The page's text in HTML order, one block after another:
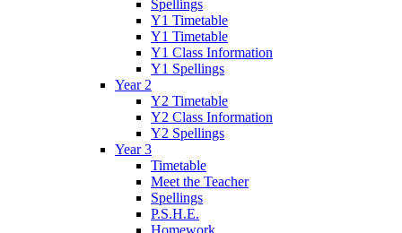
Spellings
Y1 Timetable
Y1 Timetable
Y1 Class Information
Y1 Spellings
Year 2
Y2 Timetable
Y2 Class Information
Y2 Spellings
Year 3
Timetable
Meet the Teacher
Spellings
P.S.H.E.